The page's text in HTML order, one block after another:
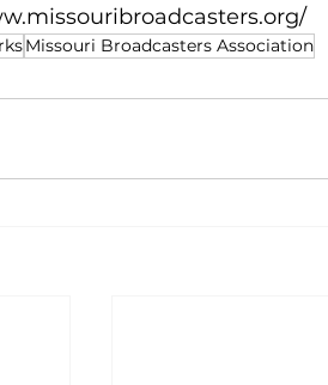
Missouri Broadcasters Association